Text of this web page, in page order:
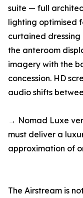
suite — full
lighting optimised
curtained
the anteroom
imagery with the
concession. HD
audio shifts
→ Nomad Luxe
must deliver a
approximation of
The Airstream is